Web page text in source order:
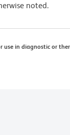
noted.
use in diagnostic or